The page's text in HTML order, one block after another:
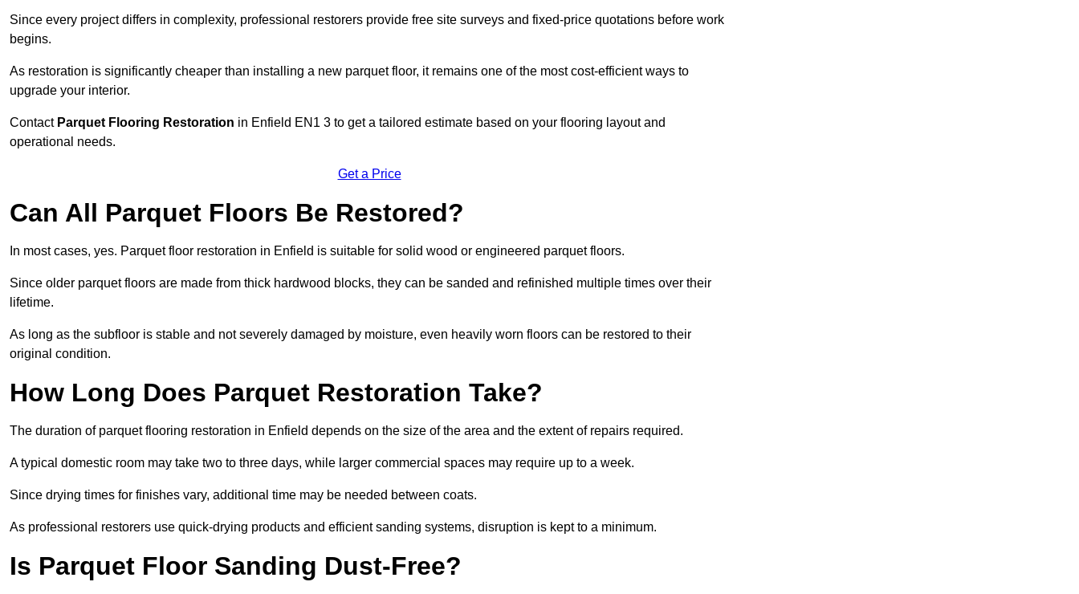
Since every project differs in complexity, professional restorers provide free site surveys and fixed-price quotations before work
begins.
As restoration is significantly cheaper than installing a new parquet floor, it remains one of the most cost-efficient ways to
upgrade your interior.
Contact Parquet Flooring Restoration in Enfield EN1 3 to get a tailored estimate based on your flooring layout and
operational needs.
Get a Price
Can All Parquet Floors Be Restored?
In most cases, yes. Parquet floor restoration in Enfield is suitable for solid wood or engineered parquet floors.
Since older parquet floors are made from thick hardwood blocks, they can be sanded and refinished multiple times over their
lifetime.
As long as the subfloor is stable and not severely damaged by moisture, even heavily worn floors can be restored to their
original condition.
How Long Does Parquet Restoration Take?
The duration of parquet flooring restoration in Enfield depends on the size of the area and the extent of repairs required.
A typical domestic room may take two to three days, while larger commercial spaces may require up to a week.
Since drying times for finishes vary, additional time may be needed between coats.
As professional restorers use quick-drying products and efficient sanding systems, disruption is kept to a minimum.
Is Parquet Floor Sanding Dust-Free?